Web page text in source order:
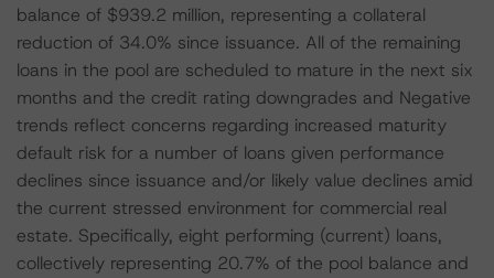
balance of $939.2 million, representing a collateral
reduction of 34.0% since issuance. All of the remaining
loans in the pool are scheduled to mature in the next six
months and the credit rating downgrades and Negative
trends reflect concerns regarding increased maturity
default risk for a number of loans given performance
declines since issuance and/or likely value declines amid
the current stressed environment for commercial real
estate. Specifically, eight performing (current) loans,
collectively representing 20.7% of the pool balance and